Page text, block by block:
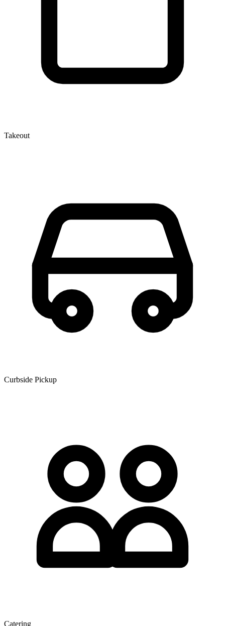
Takeout
Curbside Pickup
Catering